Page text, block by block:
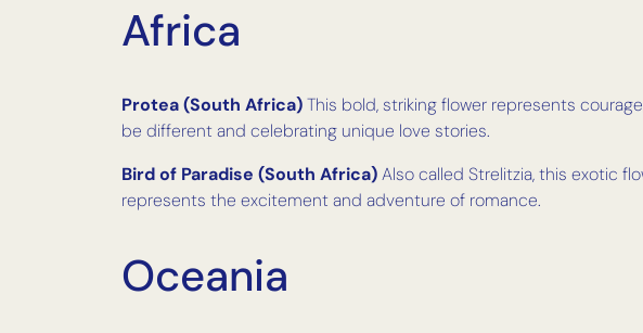
Africa
Protea (South Africa)This bold, striking flower represents
be different and celebrating unique love stories.
Bird of Paradise (South Africa)Also called Strelitzia, this exotic
represents the excitement and adventure of romance.
Oceania